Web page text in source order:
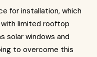
for installation, which
with limited rooftop
solar windows and
to overcome this